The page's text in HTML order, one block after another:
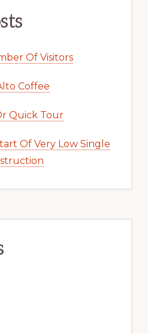
Of Visitors
Coffee
Quick Tour
Of Very Low Single